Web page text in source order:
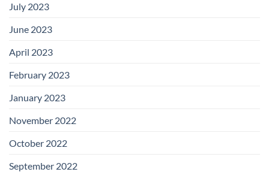
July 2023
June 2023
April 2023
February 2023
January 2023
November 2022
October 2022
September 2022